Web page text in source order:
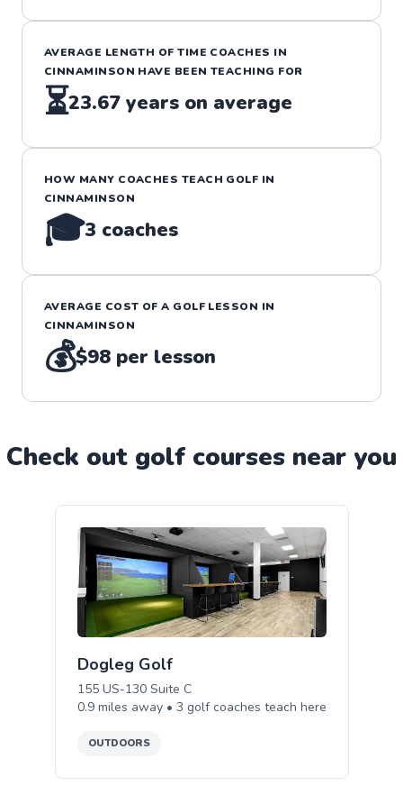
AVERAGE LENGTH OF TIME COACHES IN
CINNAMINSON HAVE BEEN TEACHING FOR
⏳23.67 years on average
HOW MANY COACHES TEACH GOLF IN
CINNAMINSON
🎓3 coaches
AVERAGE COST OF A GOLF LESSON IN
CINNAMINSON
💰$98 per lesson
Check out golf courses near you
Dogleg Golf
155 US-130 Suite C
0.9 miles away • 3 golf coaches teach here
OUTDOORS